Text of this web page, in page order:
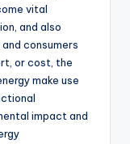
vital
and also
consumers
or cost, the
make use
impact and